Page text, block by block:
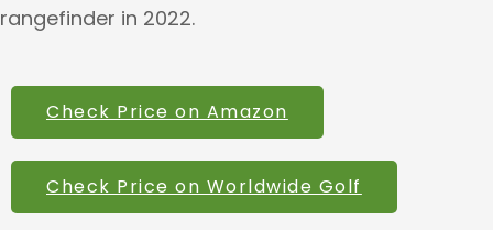
rangefinder in 2022.
Check Price on Amazon
Check Price on Worldwide Golf